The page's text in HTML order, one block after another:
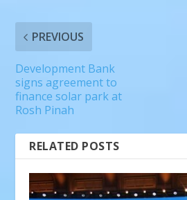
PREVIOUS
Development Bank
signs agreement to
finance solar park at
Rosh Pinah
RELATED POSTS